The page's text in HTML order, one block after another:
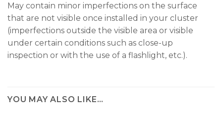
May contain minor imperfections on the surface
that are not visible once installed in your cluster
(imperfections outside the visible area or visible
under certain conditions such as close-up
inspection or with the use of a flashlight, etc.).
YOU MAY ALSO LIKE…